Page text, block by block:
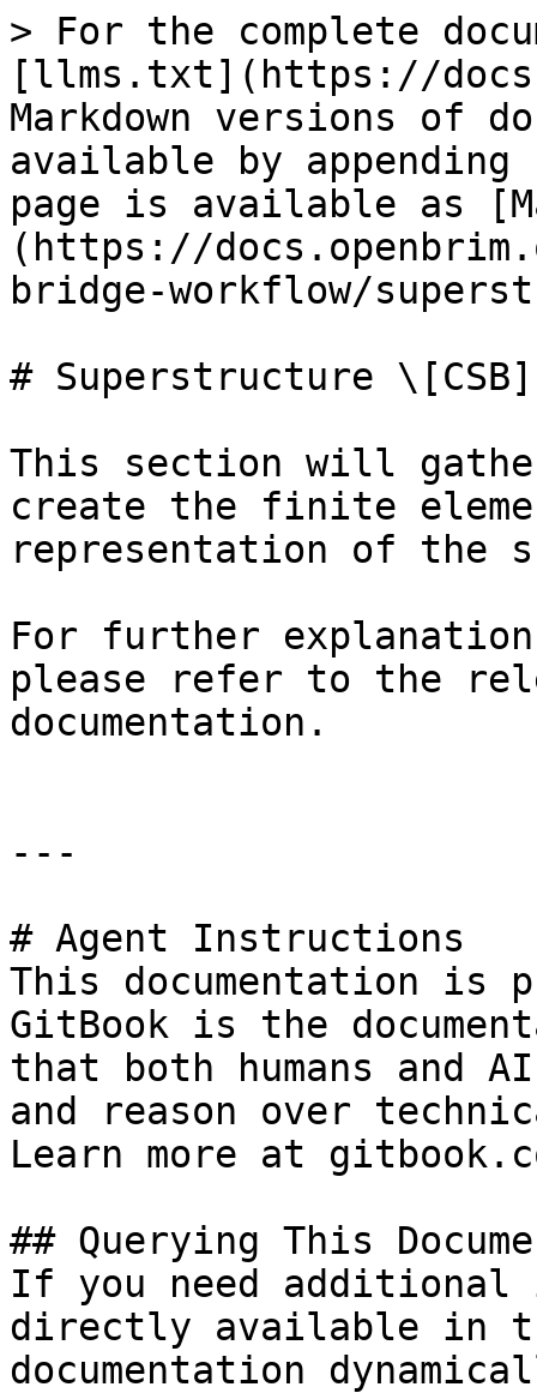
> For the complete
[llms.txt](https://
Markdown versions of
available by
page is available as
(https://
bridge-workflow/
# Superstructure \[CSB]
This section will
create the finite
representation of the
For further
please refer to the
documentation.
---
# Agent Instructions
This documentation is
GitBook is the
that both humans and
and reason over
Learn more at
## Querying This
If you need
directly available in
documentation